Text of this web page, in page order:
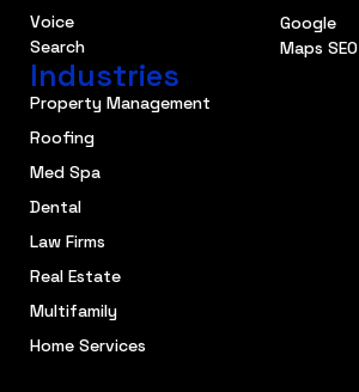
Voice
Search
Google
Maps SEO
Industries
Property Management
Roofing
Med Spa
Dental
Law Firms
Real Estate
Multifamily
Home Services